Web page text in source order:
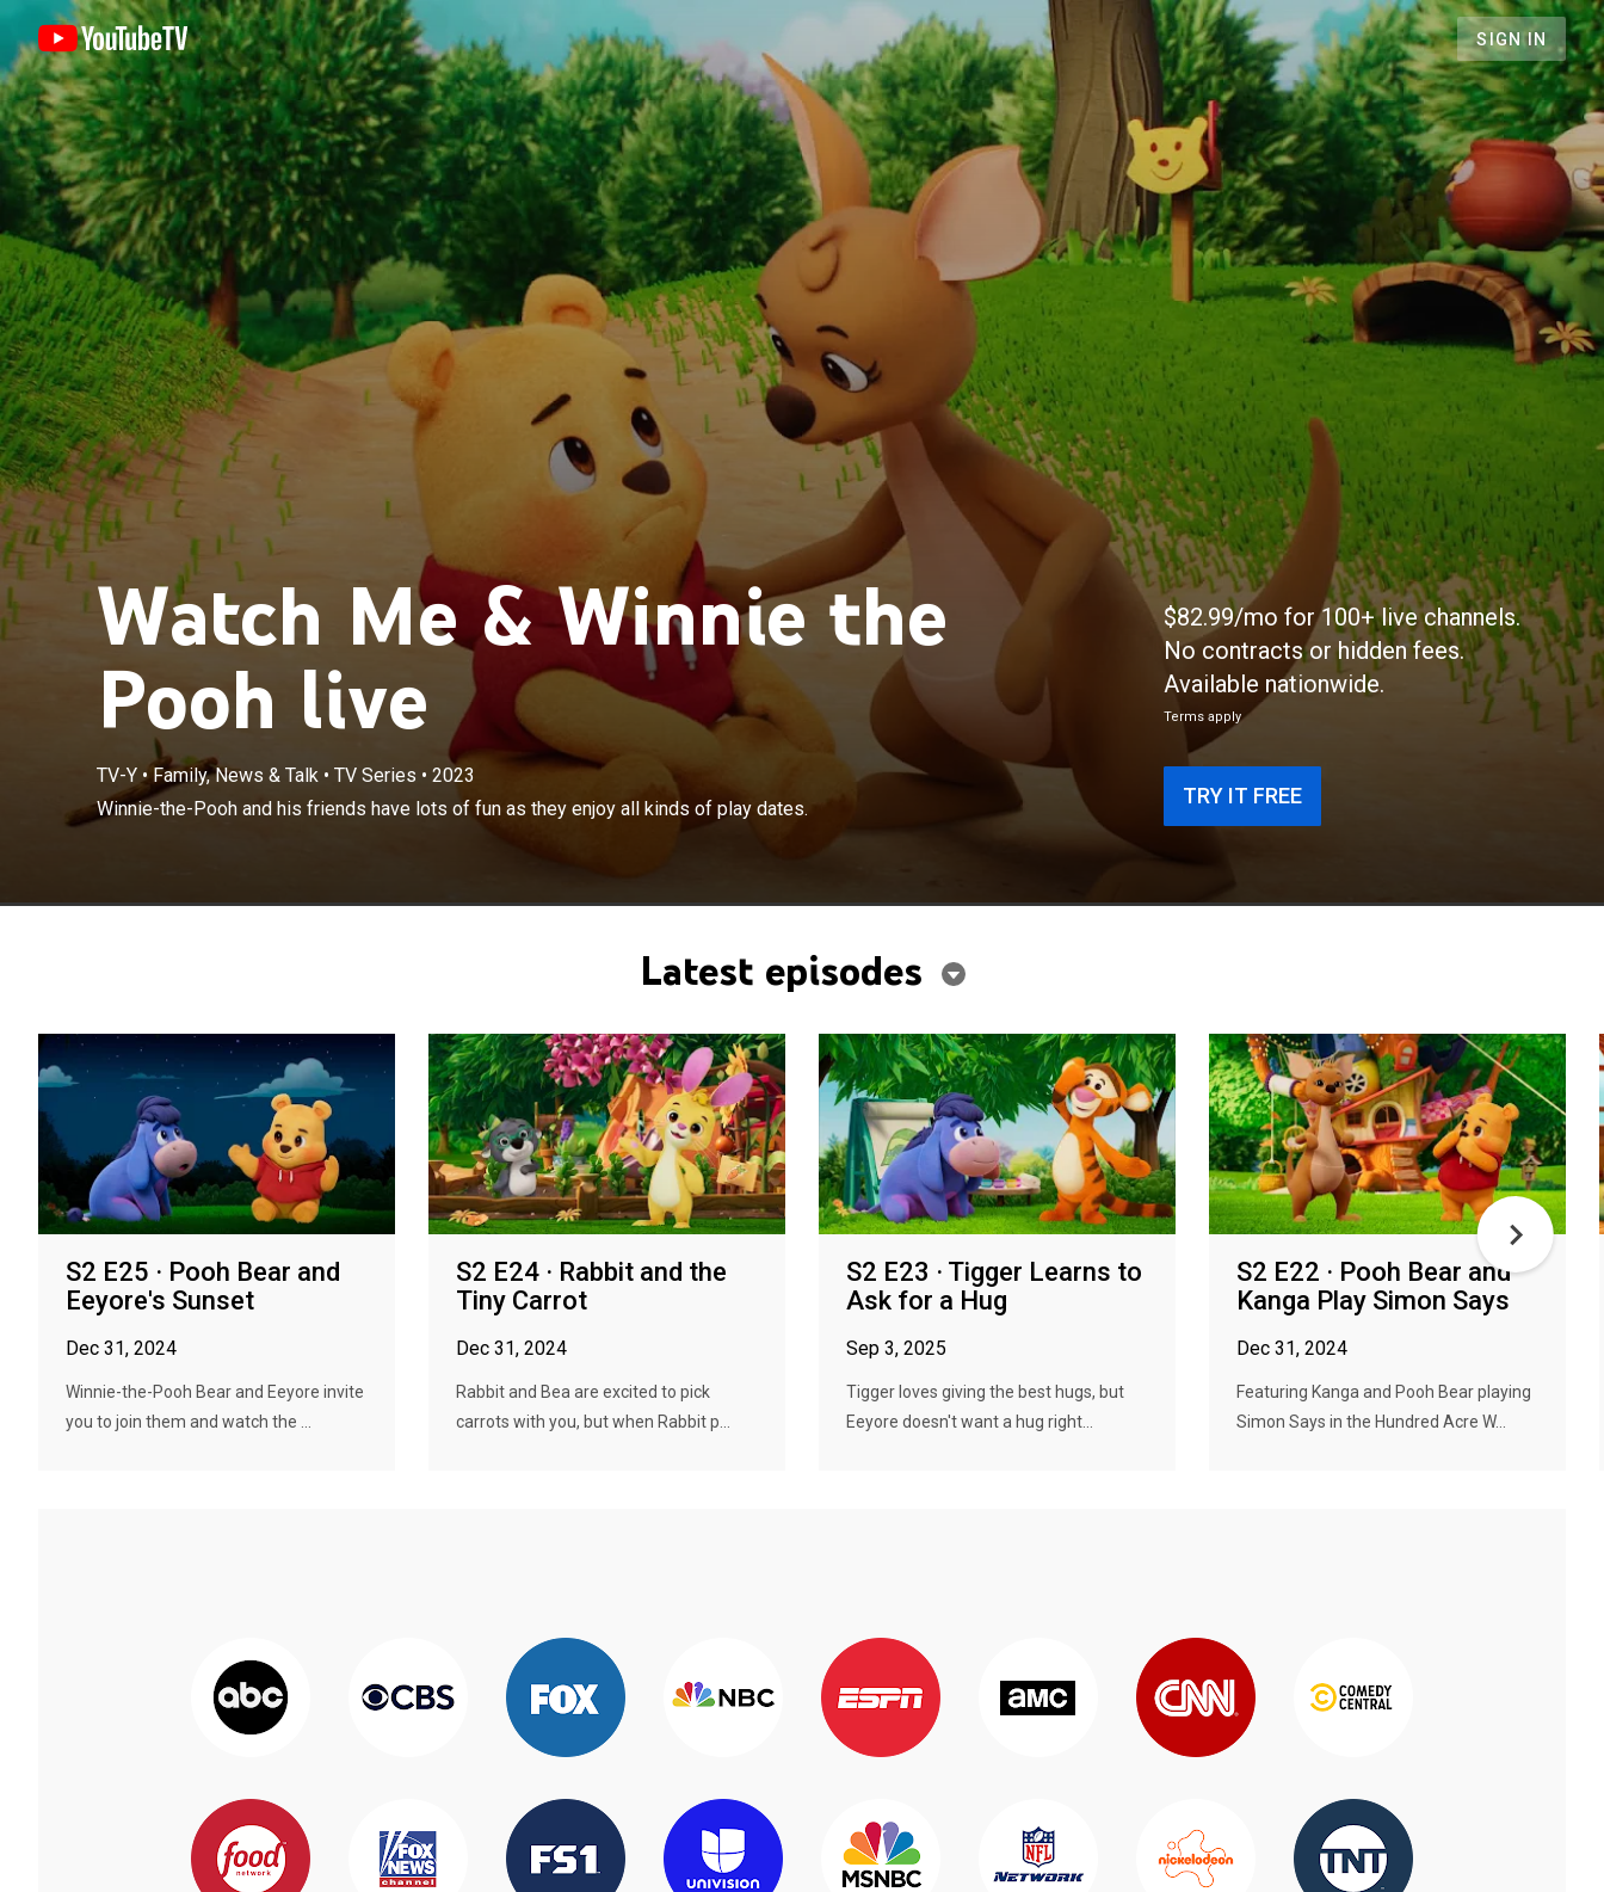
SIGN IN
Watch Me & Winnie the
Pooh live
TV-Y•Family, News & Talk• TV Series • 2023
Winnie-the-Pooh and his friends have lots of fun as they enjoy all kinds of play dates.
Winnie-the-Pooh and his friends have lots of fun as they enjoy all kinds
of play dates.
$82.99/mo for 100+ live channels.
No contracts or hidden fees.
Available nationwide.
Terms apply
TRY IT FREE
Latest episodes
S2 E25 · Pooh Bear and
Eeyore's Sunset
Dec 31, 2024
Winnie-the-Pooh Bear and Eeyore invite
you to join them and watch the ...
S2 E24 · Rabbit and the
Tiny Carrot
Dec 31, 2024
Rabbit and Bea are excited to pick
carrots with you, but when Rabbit p...
S2 E23 · Tigger Learns to
Ask for a Hug
Sep 3, 2025
Tigger loves giving the best hugs, but
Eeyore doesn't want a hug right...
S2 E22 · Pooh Bear and
Kanga Play Simon Says
Dec 31, 2024
Featuring Kanga and Pooh Bear playing
Simon Says in the Hundred Acre W...